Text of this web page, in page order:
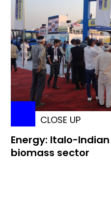
CLOSE UP
Energy: Italo-
biomass sector